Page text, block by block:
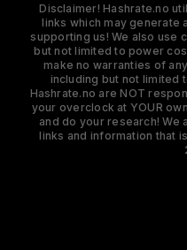
Disclaimer! Hashrate.no
links which may generate
supporting us! We also use
but not limited to power
make no warranties of
including but not limited
Hashrate.no are NOT
your overclock at YOUR
and do your research!
links and information that